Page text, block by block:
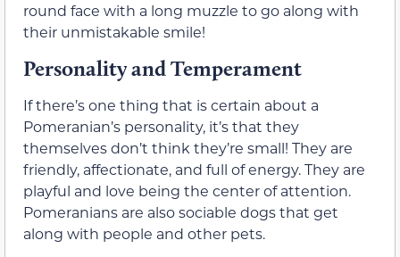
round face with a long muzzle to go along with
their unmistakable smile!
Personality and Temperament
If there’s one thing that is certain about a
Pomeranian’s personality, it’s that they
themselves don’t think they’re small! They are
friendly, affectionate, and full of energy. They are
playful and love being the center of attention.
Pomeranians are also sociable dogs that get
along with people and other pets.